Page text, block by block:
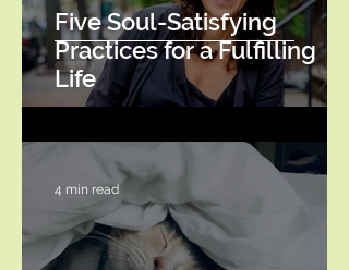
Five Soul-Satisfying
Practices for a Fulfilling
Life
4 min read